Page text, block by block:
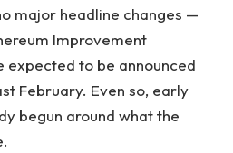
major headline changes —
Improvement
expected to be announced
February. Even so, early
begun around what the